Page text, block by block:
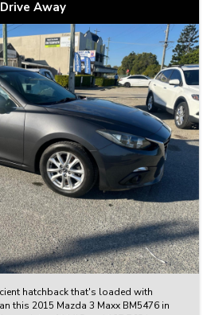
Drive Away
hatchback that's loaded with
this 2015 Mazda 3 Maxx BM5476 in